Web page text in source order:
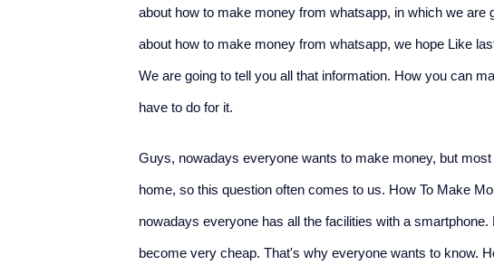
about how to make money from whatsapp, in which we are
about how to make money from whatsapp, we hope Like
We are going to tell you all that information. How you can
have to do for it.
Guys, nowadays everyone wants to make money, but
home, so this question often comes to us. How To Make
nowadays everyone has all the facilities with a
become very cheap. That's why everyone wants to know.